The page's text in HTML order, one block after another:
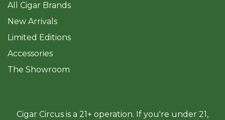
All Cigar Brands
New Arrivals
Limited Editions
Accessories
The Showroom
Cigar Circus is a 21+ operation. If you're under 21,